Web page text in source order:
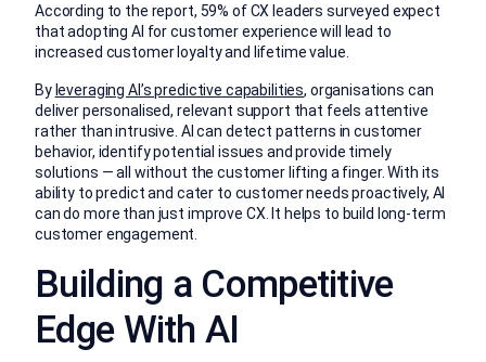
According to the report, 59% of CX leaders surveyed expect
that adopting AI for customer experience will lead to
increased customer loyalty and lifetime value.
By leveraging AI’s predictive capabilities, organisations can
deliver personalised, relevant support that feels attentive
rather than intrusive. AI can detect patterns in customer
behavior, identify potential issues and provide timely
solutions — all without the customer lifting a finger. With its
ability to predict and cater to customer needs proactively, AI
can do more than just improve CX. It helps to build long-term
customer engagement.
Building a Competitive
Edge With AI